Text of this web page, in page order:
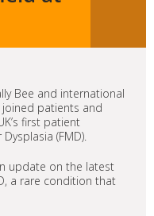
Bee and international
joined patients and
first patient
(FMD).
update on the latest
a rare condition that